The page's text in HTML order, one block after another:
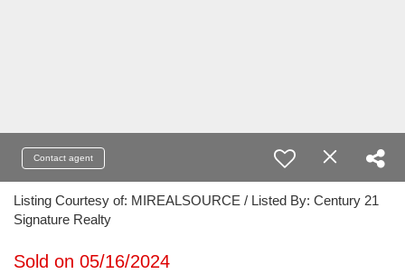
Contact agent
Listing Courtesy of: MIREALSOURCE / Listed By: Century 21
Signature Realty
Sold on 05/16/2024